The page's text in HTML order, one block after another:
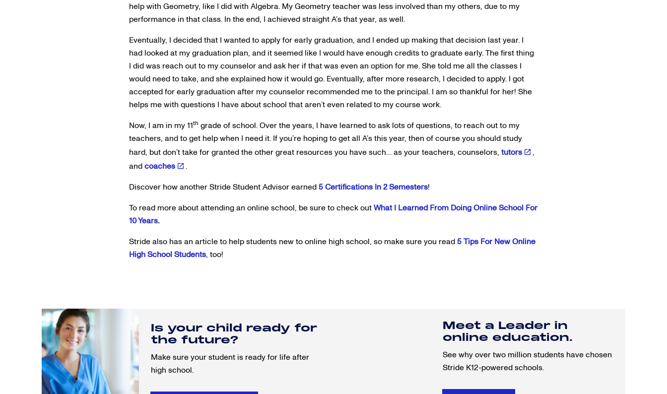
help with Geometry, like I did with Algebra. My Geometry teacher was less involved than my others, due to my
performance in that class. In the end, I achieved straight A’s that year, as well.
Eventually, I decided that I wanted to apply for early graduation, and I ended up making that decision last year. I
had looked at my graduation plan, and it seemed like I would have enough credits to graduate early. The first thing
I did was reach out to my counselor and ask her if that was even an option for me. She told me all the classes I
would need to take, and she explained how it would go. Eventually, after more research, I decided to apply. I got
accepted for early graduation after my counselor recommended me to the principal. I am so thankful for her! She
helps me with questions I have about school that aren’t even related to my course work.
Now, I am in my 11th grade of school. Over the years, I have learned to ask lots of questions, to reach out to my
teachers, and to get help when I need it. If you’re hoping to get all A’s this year, then of course you should study
hard, but don’t take for granted the other great resources you have such… as your teachers, counselors,tutors
,
andcoaches
.
Discover how another Stride Student Advisor earned5 Certifications In 2 Semesters!
To read more about attending an online school, be sure to check outWhat I Learned From Doing Online School For
10 Years.
Stride also has an article to help students new to online high school, so make sure you read5 Tips For New Online
High School Students, too!
Is your child ready for
the future?
Make sure your student is ready for life after
high school.
Meet a Leader in
online education.
See why over two million students have chosen
Stride K12-powered schools.